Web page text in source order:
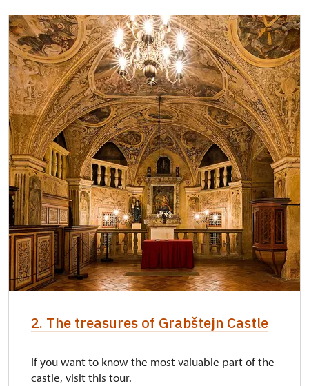
Single NPÚ tickets
free
NPÚ card
free
"Náš člověk" card *
free
* Valid only for one person (card holder)
We accept payments by card. By cash we
accept the Czech Crowns only.
2. The treasures of Grabštejn Castle
If you want to know the most valuable part of the
castle, visit this tour.